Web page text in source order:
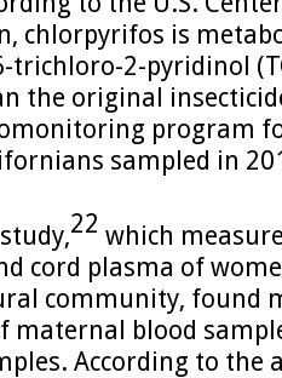
chlorpyrifos is
trichloro-2-pyridinol
the original
program
sampled in
22 which
cord plasma of
community, found
maternal blood
According to the